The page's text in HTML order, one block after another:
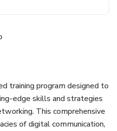
training program designed to
edge skills and strategies
This comprehensive
of digital communication,